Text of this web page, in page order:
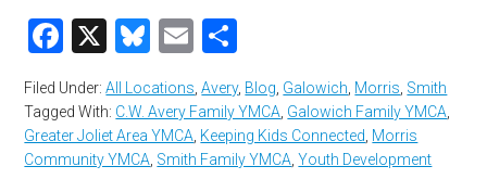
Facebook
X Bluesky
Email
Filed Under:All Locations ,Avery, Blog Galowich Morris Smith
Tagged With: C.W. Avery Family YMCA Galowich Family YMCA
Greater Joliet Area YMCA Keeping Kids Connected Morris
Community YMCA Smith Family YMCA ,Youth Development